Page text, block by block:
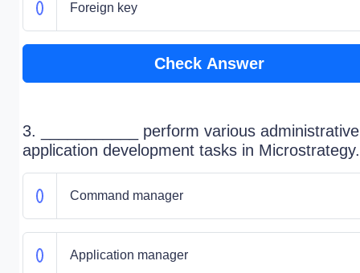
Foreign key
Check Answer
3. ___________ perform various
application development tasks in Microstrategy.
Command manager
Application manager